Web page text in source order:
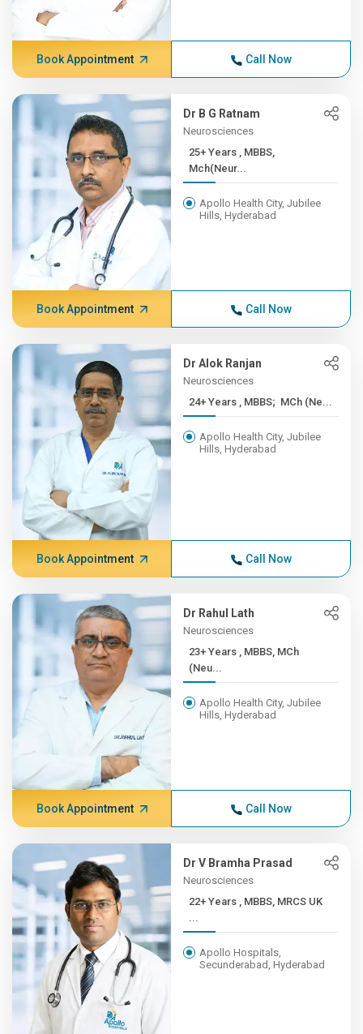
Book Appointment Call Now
Dr B G Ratnam
Neurosciences
25+ Years , MBBS,
Mch(Neur...
Apollo Health City, Jubilee
Hills, Hyderabad
Book Appointment Call Now
Dr Alok Ranjan
Neurosciences
24+ Years , MBBS; MCh (Ne...
Apollo Health City, Jubilee
Hills, Hyderabad
Book Appointment Call Now
Dr Rahul Lath
Neurosciences
23+ Years , MBBS, MCh
(Neu...
Apollo Health City, Jubilee
Hills, Hyderabad
Book Appointment Call Now
Dr V Bramha Prasad
Neurosciences
22+ Years , MBBS, MRCS UK
...
Apollo Hospitals,
Secunderabad, Hyderabad